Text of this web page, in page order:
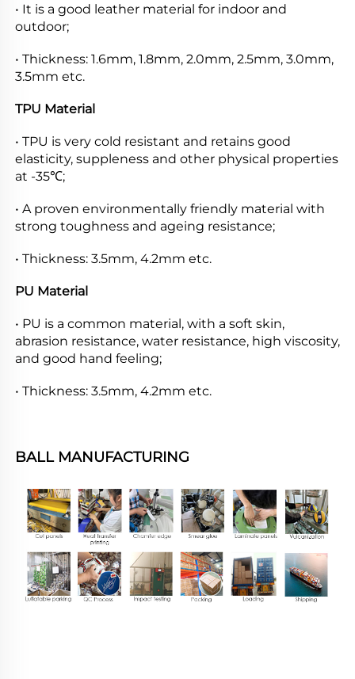
• It is a good leather material for indoor and
outdoor;
• Thickness: 1.6mm, 1.8mm, 2.0mm, 2.5mm, 3.0mm,
3.5mm etc.
TPU Material
• TPU is very cold resistant and retains good
elasticity, suppleness and other physical properties
at -35℃;
• A proven environmentally friendly material with
strong toughness and ageing resistance;
• Thickness: 3.5mm, 4.2mm etc.
PU Material
• PU is a common material, with a soft skin,
abrasion resistance, water resistance, high viscosity,
and good hand feeling;
• Thickness: 3.5mm, 4.2mm etc.
BALL MANUFACTURING